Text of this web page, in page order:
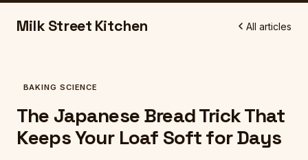
Milk Street Kitchen All articles
BAKING SCIENCE
The Japanese Bread Trick That
Keeps Your Loaf Soft for Days